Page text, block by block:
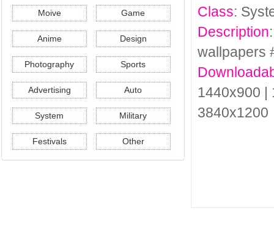
Moive Game
Anime Design
Photography Sports
Advertising Auto
System Military
Festivals Other
Class:
Description
wallpapers
1440x900 |
3840x1200